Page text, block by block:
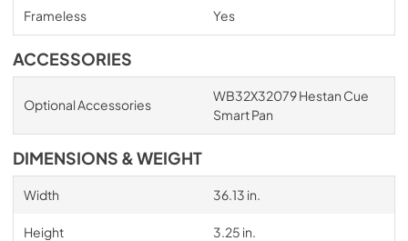
Frameless Yes
ACCESSORIES
Optional Accessories
WB32X32079 Hestan Cue
Smart Pan
DIMENSIONS & WEIGHT
Width 36.13 in.
Height 3.25 in.